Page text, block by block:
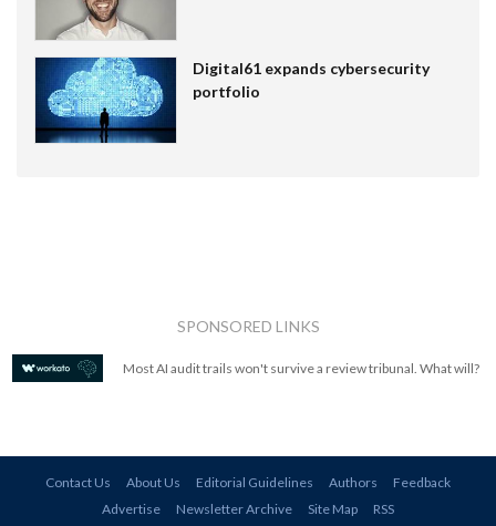
Digital61 expands cybersecurity
portfolio
SPONSORED LINKS
Most AI audit trails won't survive a review tribunal. What will?
Contact Us About Us Editorial Guidelines Authors
Feedback
Advertise
Newsletter Archive Site Map RSS